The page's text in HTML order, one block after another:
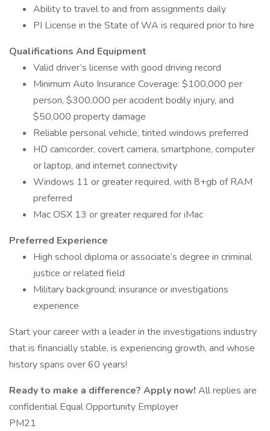
Ability to travel to and from assignments daily
PI License in the State of WA is required prior to hire
Qualifications And Equipment
Valid driver’s license with good driving record
Minimum Auto Insurance Coverage: $100,000 per
person, $300,000 per accident bodily injury, and
$50,000 property damage
Reliable personal vehicle, tinted windows preferred
HD camcorder, covert camera, smartphone, computer
or laptop, and internet connectivity
Windows 11 or greater required, with 8+gb of RAM
preferred
Mac OSX 13 or greater required for iMac
Preferred Experience
High school diploma or associate’s degree in criminal
justice or related field
Military background; insurance or investigations
experience
Start your career with a leader in the investigations industry
that is financially stable, is experiencing growth, and whose
history spans over 60 years!
Ready to make a difference? Apply now! All replies are
confidential Equal Opportunity Employer
PM21